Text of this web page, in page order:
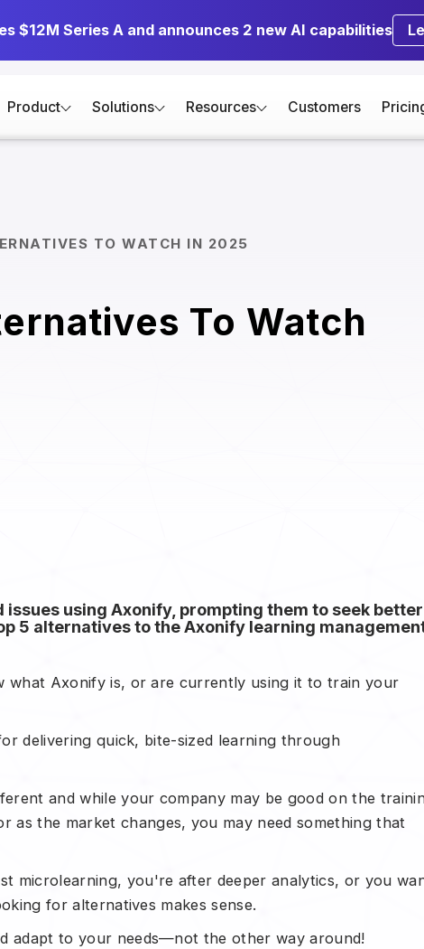
$12M Series A and announces 2 new AI capabilities
Product Solutions Resources Customers
TO WATCH IN 2025
To Watch
using Axonify, prompting them to seek better
5 alternatives to the Axonify learning
what Axonify is, or are currently using it to train your
delivering quick, bite-sized learning through
and while your company may be good on the
as the market changes, you may need something that
microlearning, you're after deeper analytics, or you
for alternatives makes sense.
adapt to your needs—not the other way around!